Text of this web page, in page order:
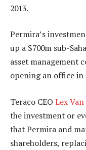
2013.
Permira’s
up a $700m sub-
asset management
opening an office in
Teraco CEO Lex Van
the investment or
that Permira and
shareholders,